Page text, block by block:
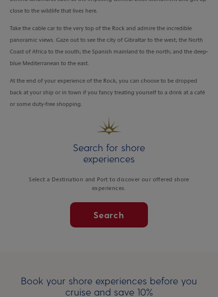
close to the wildlife that lives here.
Take the cable car to the very top of the Rock and admire the incredible
panoramic views. Gaze out to see the city of Gibraltar to the west; the North
Coast of Africa to the south; the Spanish mainland to the north; and the deep-
blue Mediterranean to the east.
At the end of your experience of the Rock, you can choose to be dropped
back at your ship or in town if you fancy treating yourself to a drink at a café
or some duty-free shopping.
Search for shore
experiences
Select a Destination and Port to discover our offered shore
experiences.
Search
Book your shore experiences before you
cruise and save 10%